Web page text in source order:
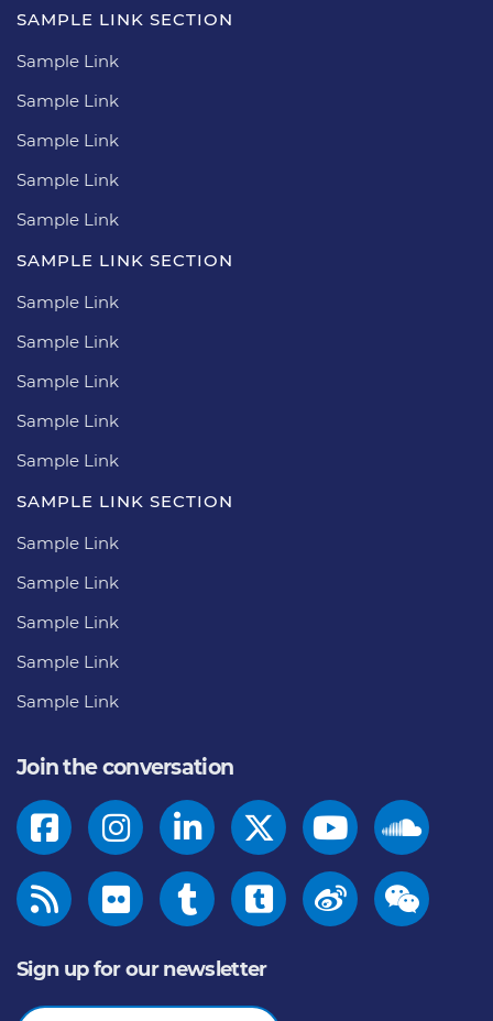
SAMPLE LINK SECTION
Sample Link
Sample Link
Sample Link
Sample Link
Sample Link
SAMPLE LINK SECTION
Sample Link
Sample Link
Sample Link
Sample Link
Sample Link
SAMPLE LINK SECTION
Sample Link
Sample Link
Sample Link
Sample Link
Sample Link
Join the conversation
Sign up for our newsletter